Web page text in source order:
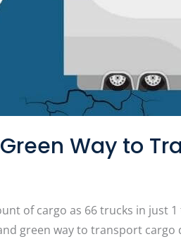
Way to
of cargo as 66 trucks in just
green way to transport